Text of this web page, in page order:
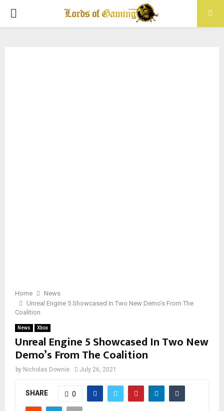
PRIMARY
Home
News
Unreal Engine 5 Showcased In Two New Demo’s From The
Coalition
News Xbox
Unreal Engine 5 Showcased In Two New
Demo’s From The Coalition
by Nicholas Downie July 26, 2021
SHARE 0